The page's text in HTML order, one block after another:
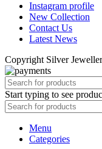
Instagram profile
New Collection
Contact Us
Latest News
Copyright Silver
Start typing to see
Menu
Categories